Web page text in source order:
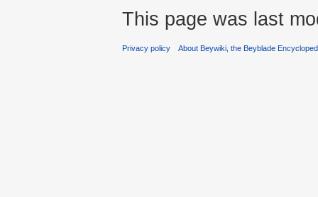
This page was last
Privacy policy About Beywiki, the Beyblade